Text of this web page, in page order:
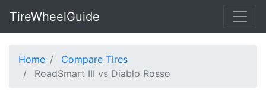
TireWheelGuide
Home
Compare Tires
RoadSmart III vs Diablo Rosso